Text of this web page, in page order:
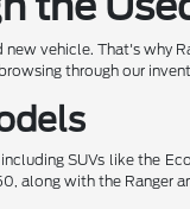
vehicle. That's why
through our
SUVs like the
along with the Ranger